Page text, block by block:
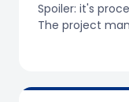
Spoiler: it's
The project